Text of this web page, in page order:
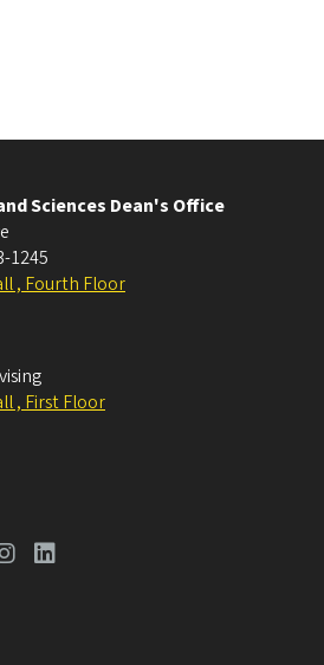
Sciences Dean's Office
1245
, Fourth Floor
, First Floor